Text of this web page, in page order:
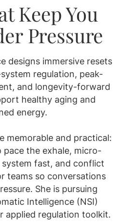
Keep You
Pressure
designs immersive resets
regulation, peak-
and longevity-forward
healthy aging and
energy.
memorable and practical:
the exhale, micro-
fast, and conflict
teams so conversations
She is pursuing
Intelligence (NSI)
applied regulation toolkit.